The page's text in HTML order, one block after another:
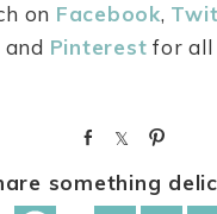
on Facebook,
and Pinterest for all
a
r
a
r
n
something